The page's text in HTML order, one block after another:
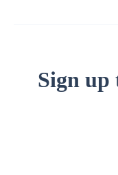
Sign up